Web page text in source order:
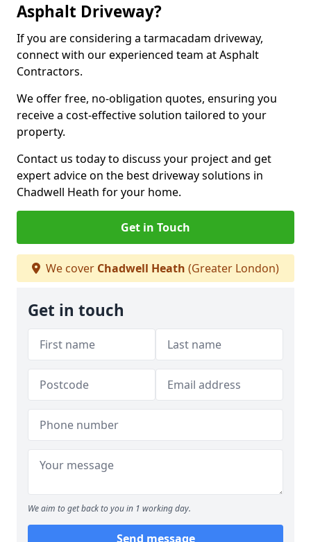
Asphalt Driveway?
If you are considering a tarmacadam driveway,
connect with our experienced team at Asphalt
Contractors.
We offer free, no-obligation quotes, ensuring you
receive a cost-effective solution tailored to your
property.
Contact us today to discuss your project and get
expert advice on the best driveway solutions in
Chadwell Heath for your home.
Get in Touch
We cover Chadwell Heath (Greater London)
Get in touch
We aim to get back to you in 1 working day.
Send message